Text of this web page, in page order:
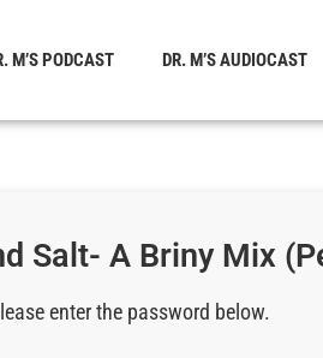
M’S PODCAST DR. M’S AUDIOCAST
Salt- A Briny Mix
enter the password below.